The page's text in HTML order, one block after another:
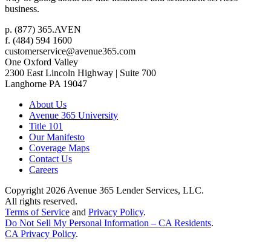
business.
p. (877) 365.AVEN
f. (484) 594 1600
customerservice@avenue365.com
One Oxford Valley
2300 East Lincoln Highway | Suite 700
Langhorne PA 19047
About Us
Avenue 365 University
Title 101
Our Manifesto
Coverage Maps
Contact Us
Careers
Copyright 2026 Avenue 365 Lender Services, LLC.
All rights reserved.
Terms of Service and Privacy Policy.
Do Not Sell My Personal Information – CA Residents.
CA Privacy Policy.